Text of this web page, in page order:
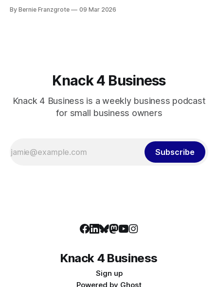
doesn't trust change.
By Bernie Franzgrote 09 Mar 2026
Knack 4 Business
Knack 4 Business is a weekly business podcast
for small business owners
Subscribe
Knack 4 Business
Sign up
Powered by Ghost